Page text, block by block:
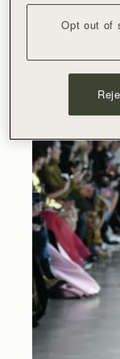
Opt out of